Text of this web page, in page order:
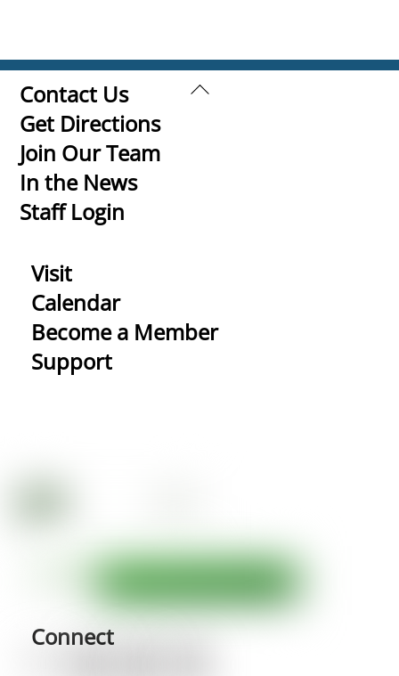
Back
Contact Us
Get Directions
Join Our Team
In the News
Staff Login
Visit
Calendar
Become a Member
Support
Connect